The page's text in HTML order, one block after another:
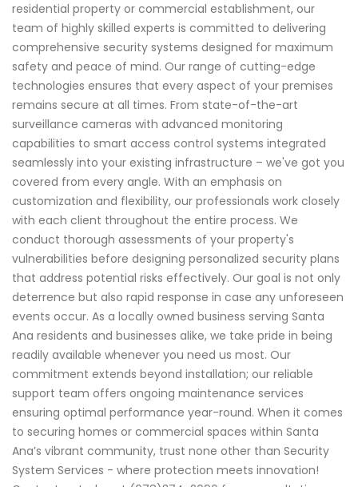
residential property or commercial establishment, our
team of highly skilled experts is committed to delivering
comprehensive security systems designed for maximum
safety and peace of mind. Our range of cutting-edge
technologies ensures that every aspect of your premises
remains secure at all times. From state-of-the-art
surveillance cameras with advanced monitoring
capabilities to smart access control systems integrated
seamlessly into your existing infrastructure – we've got you
covered from every angle. With an emphasis on
customization and flexibility, our professionals work closely
with each client throughout the entire process. We
conduct thorough assessments of your property's
vulnerabilities before designing personalized security plans
that address potential risks effectively. Our goal is not only
deterrence but also rapid response in case any unforeseen
events occur. As a locally owned business serving Santa
Ana residents and businesses alike, we take pride in being
readily available whenever you need us most. Our
commitment extends beyond installation; our reliable
support team offers ongoing maintenance services
ensuring optimal performance year-round. When it comes
to securing homes or commercial spaces within Santa
Ana’s vibrant community, trust none other than Security
System Services - where protection meets innovation!